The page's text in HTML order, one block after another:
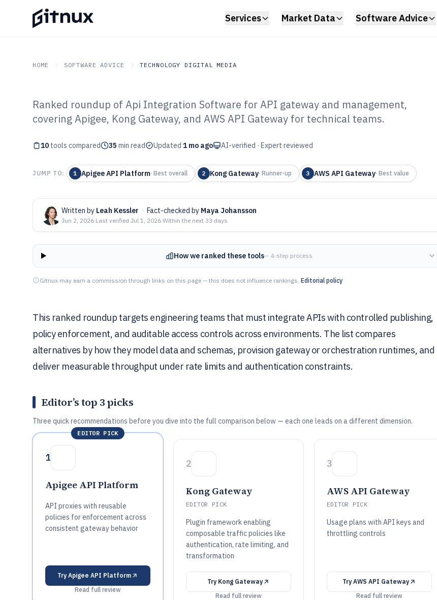
Services Market Data Software Advice
HOME SOFTWARE ADVICE TECHNOLOGY DIGITAL MEDIA
GITNUX SOFTWARE ADVICE Technology Digital Media
Top 10 Best API Integration
Software of 2026
Ranked roundup of Api Integration Software for API gateway and management,
covering Apigee, Kong Gateway, and AWS API Gateway for technical teams.
10 tools compared 35 min read Updated 1 mo ago AI-verified · Expert reviewed
JUMP TO: 1 Apigee API Platform· Best overall 2 Kong Gateway· Runner-up 3 AWS API Gateway· Best value
Written by Leah Kessler · Fact-checked by Maya Johansson
Jun 2, 2026·Last verified Jul 1, 2026·Within the next 33 days
How we ranked these tools— 4-step process
Gitnux may earn a commission through links on this page — this does not influence rankings. Editorial policy
This ranked roundup targets engineering teams that must integrate APIs with controlled publishing,
policy enforcement, and auditable access controls across environments. The list compares
alternatives by how they model data and schemas, provision gateway or orchestration runtimes, and
deliver measurable throughput under rate limits and authentication constraints.
Editor’s top 3 picks
Three quick recommendations before you dive into the full comparison below — each one leads on a different dimension.
EDITOR PICK
1
Apigee API Platform
API proxies with reusable
policies for enforcement across
consistent gateway behavior
Try Apigee API Platform
Read full review
2
Kong Gateway
EDITOR PICK
Plugin framework enabling
composable traffic policies like
authentication, rate limiting, and
transformation
Try Kong Gateway
Read full review
3
AWS API Gateway
EDITOR PICK
Usage plans with API keys and
throttling controls
Try AWS API Gateway
Read full review